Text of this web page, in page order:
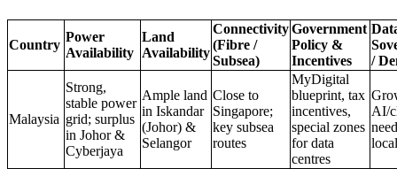
Country
Power
Availability
Land
Availability
Connectivity
(Fibre /
Subsea)
Government
Policy &
Incentives
/
Malaysia
Strong,
stable power
grid; surplus
in Johor &
Cyberjaya
Ample land
in Iskandar
(Johor) &
Selangor
Close to
Singapore;
key subsea
routes
MyDigital
blueprint, tax
incentives,
special zones
for data
centres
AI/